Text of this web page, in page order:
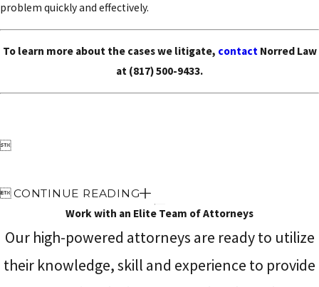
problem quickly and effectively.
To learn more about the cases we litigate, contactNorred Law
at (817) 500-9433.

CONTINUE READING
Work with an Elite Team of Attorneys
Our high-powered attorneys are ready to utilize
their knowledge, skill and experience to provide